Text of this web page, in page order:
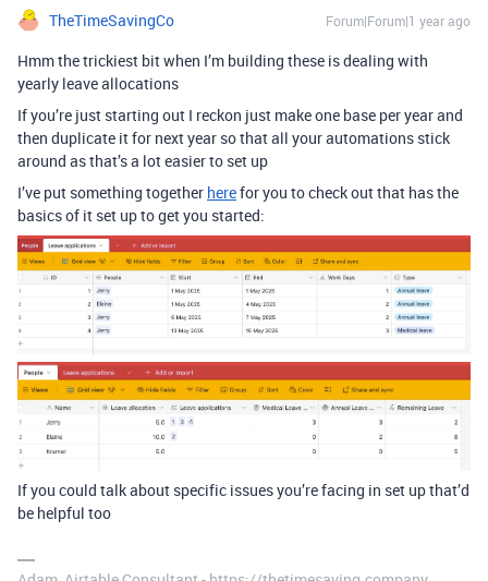
TheTimeSavingCo Forum|Forum|1 year ago
Hmm the trickiest bit when I’m building these is dealing with
yearly leave allocations
If you’re just starting out I reckon just make one base per year and
then duplicate it for next year so that all your automations stick
around as that’s a lot easier to set up
I’ve put something together herefor you to check out that has the
basics of it set up to get you started:
If you could talk about specific issues you’re facing in set up that’d
be helpful too